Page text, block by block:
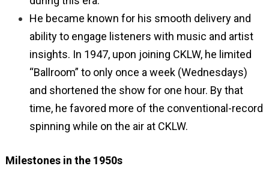
He became known for his smooth delivery and
ability to engage listeners with music and artist
insights. In 1947, upon joining CKLW, he limited
“Ballroom” to only once a week (Wednesdays)
and shortened the show for one hour. By that
time, he favored more of the conventional-record
spinning while on the air at CKLW.
Milestones in the 1950s